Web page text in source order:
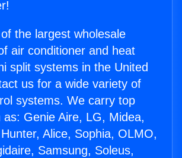
the largest wholesale
air conditioner and heat
split systems in the United
us for a wide variety of
systems. We carry top
as: Genie Aire, LG, Midea,
Alice, Sophia, OLMO,
Samsung, Soleus,